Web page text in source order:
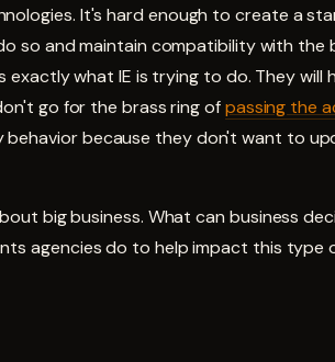
It's hard enough to create a
so and maintain compatibility with the
exactly what IE is trying to do. They will
go for the brass ring ofpassing the
behavior because they don't want to
big business. What can business
agencies do to help impact this type